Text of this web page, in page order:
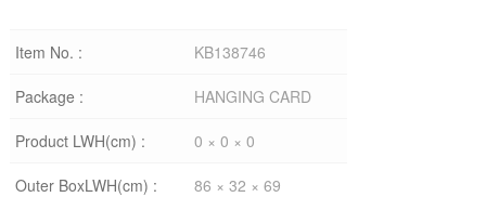
Item No. : KB138746
Package : HANGING CARD
Product LWH(cm) : 0 × 0 × 0
Outer BoxLWH(cm) : 86 × 32 × 69